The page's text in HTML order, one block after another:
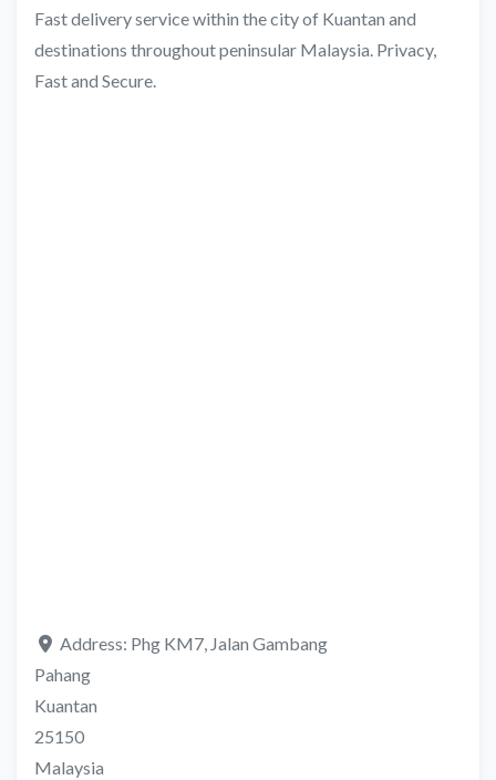
Fast delivery service within the city of Kuantan and
destinations throughout peninsular Malaysia. Privacy,
Fast and Secure.
Address: Phg KM7, Jalan Gambang
Pahang
Kuantan
25150
Malaysia